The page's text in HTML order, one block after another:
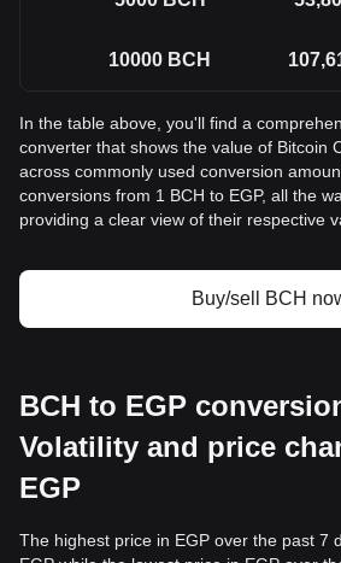
10000 BCH
In the table above, you'll find a
converter that shows the value of Bitcoin
across commonly used conversion
conversions from 1 BCH to EGP, all the
providing a clear view of their respective
Buy/sell BCH
BCH to EGP
Volatility and price
EGP
The highest price in EGP over the past 7